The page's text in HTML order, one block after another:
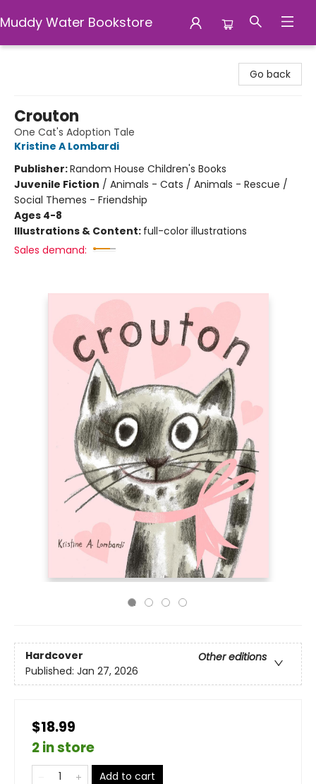
Muddy Water Bookstore
Go back
Crouton
One Cat's Adoption Tale
Kristine A Lombardi
Publisher:Random House Children's Books
Juvenile Fiction / Animals - Cats / Animals - Rescue /
Social Themes - Friendship
Ages 4-8
Illustrations & Content: full-color illustrations
Sales demand:
Hardcover
Other editions
Published: Jan 27, 2026
$18.99
2 in store
Add to cart